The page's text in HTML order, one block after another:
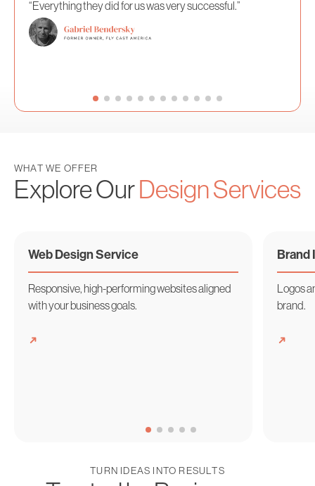
“Everything they did for us was very successful.”
WHAT WE OFFER
Explore OurDesign Services
Web DesignService
Responsive, high-performing websites aligned
with your business goals.
➜
Brand
Logos
brand.
➜
TURN IDEAS INTO RESULTS